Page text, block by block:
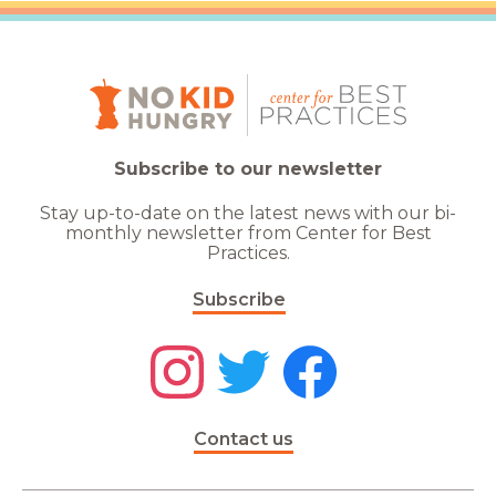
Subscribe to our newsletter
Stay up-to-date on the latest news with our bi-
monthly newsletter from Center for Best
Practices.
Subscribe
Contact us